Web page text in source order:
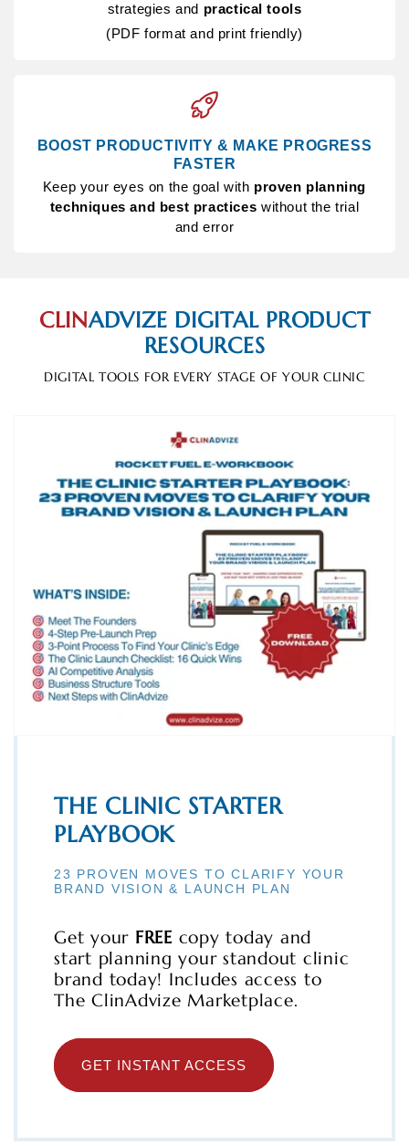
strategies and practical tools
(PDF format and print friendly)
BOOST PRODUCTIVITY & MAKE PROGRESS
FASTER
Keep your eyes on the goal with proven planning
techniques and best practices without the trial
and error
CLINADVIZE DIGITAL PRODUCT
RESOURCES
DIGITAL TOOLS FOR EVERY STAGE OF YOUR CLINIC
THE CLINIC STARTER
PLAYBOOK
23 PROVEN MOVES TO CLARIFY YOUR
BRAND VISION & LAUNCH PLAN
Get your FREE copy today and
start planning your standout clinic
brand today! Includes access to
The ClinAdvize Marketplace.
GET INSTANT ACCESS